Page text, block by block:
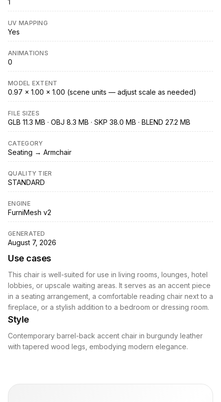
1
UV MAPPING
Yes
ANIMATIONS
0
MODEL EXTENT
0.97 × 1.00 × 1.00 (scene units — adjust scale as needed)
FILE SIZES
GLB 11.3 MB · OBJ 8.3 MB · SKP 38.0 MB · BLEND 27.2 MB
CATEGORY
Seating → Armchair
QUALITY TIER
STANDARD
ENGINE
FurniMesh v2
GENERATED
August 7, 2026
Use cases
This chair is well-suited for use in living rooms, lounges, hotel
lobbies, or upscale waiting areas. It serves as an accent piece
in a seating arrangement, a comfortable reading chair next to a
fireplace, or a stylish addition to a bedroom or dressing room.
Style
Contemporary barrel-back accent chair in burgundy leather
with tapered wood legs, embodying modern elegance.